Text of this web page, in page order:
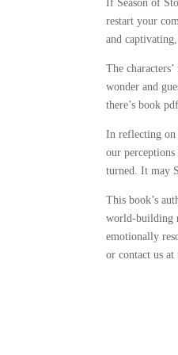
If Season of
restart your
and
The
wonder and
there’s book
In reflecting on
our
turned. It may
This book’s
world-building
emotionally
or contact us